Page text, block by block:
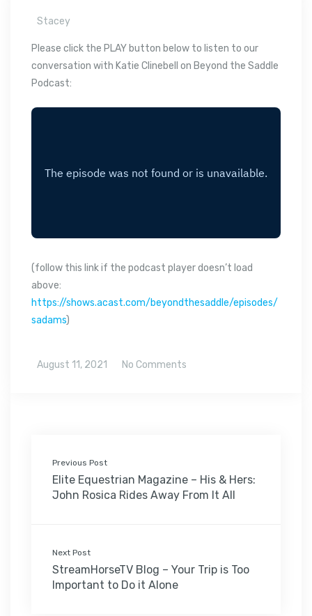
Stacey
Please click the PLAY button below to listen to our
conversation with Katie Clinebell on Beyond the Saddle
Podcast:
(follow this link if the podcast player doesn’t load
above:
https://shows.acast.com/beyondthesaddle/episodes/
sadams)
August 11, 2021 No Comments
Previous Post
Elite Equestrian Magazine – His & Hers:
John Rosica Rides Away From It All
Next Post
StreamHorseTV Blog – Your Trip is Too
Important to Do it Alone